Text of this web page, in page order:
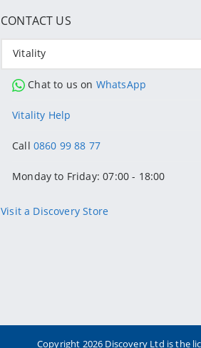
CONTACT US
Vitality
Chat to us on WhatsApp
Vitality Help
Call 0860 99 88 77
Monday to Friday: 07:00 - 18:00
Visit a Discovery Store
Copyright 2026 Discovery Ltd is the